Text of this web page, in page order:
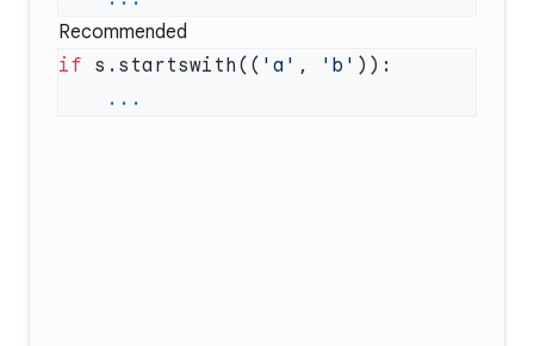
Recommended
if s.startswith(( 'a' , 'b'